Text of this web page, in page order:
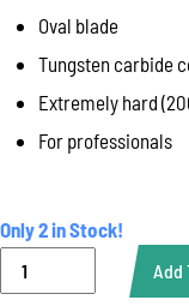
was:
$612.40.
Oval blade
Tungsten carbide
Extremely hard
For professionals
Only 2 in Stock!
Sharpening
Steel
Add